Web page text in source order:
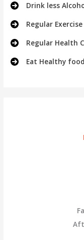
Drink less
Regular Exercise
Regular Health
Eat Healthy